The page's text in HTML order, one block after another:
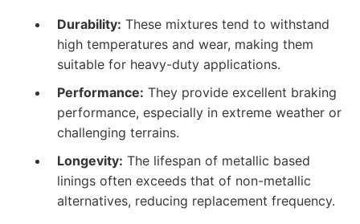
Durability: These mixtures tend to withstand
high temperatures and wear, making them
suitable for heavy-duty applications.
Performance: They provide excellent braking
performance, especially in extreme weather or
challenging terrains.
Longevity: The lifespan of metallic based
linings often exceeds that of non-metallic
alternatives, reducing replacement frequency.